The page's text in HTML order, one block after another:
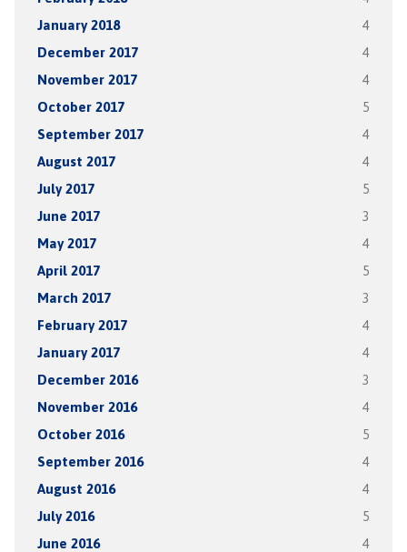
January 2018 4
December 2017 4
November 2017 4
October 2017 5
September 2017 4
August 2017 4
July 2017 5
June 2017 3
May 2017 4
April 2017 5
March 2017 3
February 2017 4
January 2017 4
December 2016 3
November 2016 4
October 2016 5
September 2016 4
August 2016 4
July 2016 5
June 2016 4